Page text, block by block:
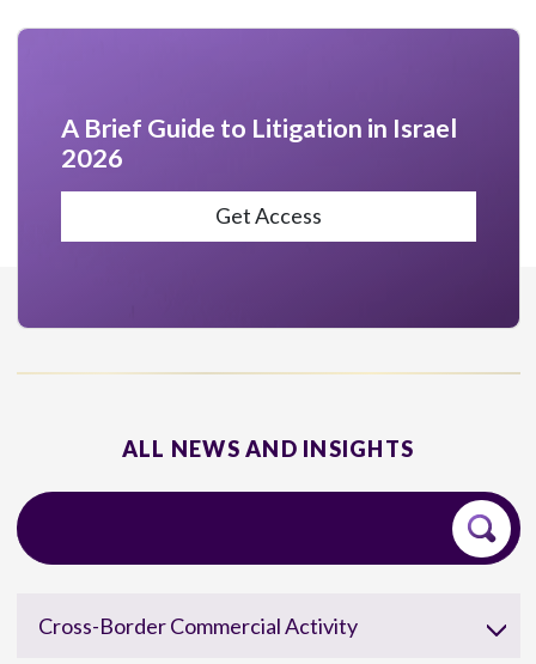
A Brief Guide to Litigation in Israel
2026
Get Access
ALL NEWS AND INSIGHTS
Cross-Border Commercial Activity